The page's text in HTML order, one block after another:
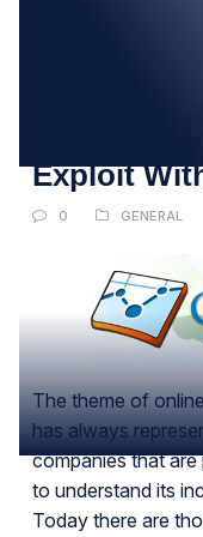
Online
Exploit
0 GENERAL
The theme of
has always
companies that
to understand its
Today there are